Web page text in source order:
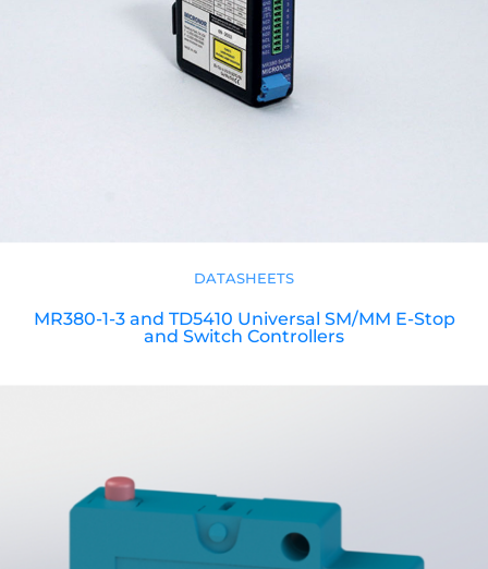
DATASHEETS
MR380-1-3 and TD5410 Universal SM/MM E-Stop
and Switch Controllers